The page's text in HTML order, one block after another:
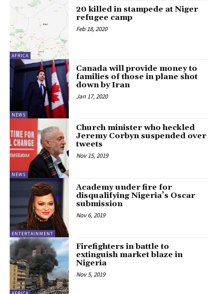
AFRICA
20 killed in stampede at Niger
refugee camp
Feb 18, 2020
NEWS
Canada will provide money to
families of those in plane shot
down by Iran
Jan 17, 2020
NEWS
Church minister who heckled
Jeremy Corbyn suspended over
tweets
Nov 15, 2019
ENTERTAINMENT
Academy under fire for
disqualifying Nigeria’s Oscar
submission
Nov 6, 2019
Firefighters in battle to
extinguish market blaze in
Nigeria
Nov 5, 2019